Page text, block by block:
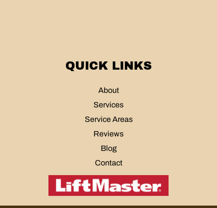
QUICK LINKS
About
Services
Service Areas
Reviews
Blog
Contact